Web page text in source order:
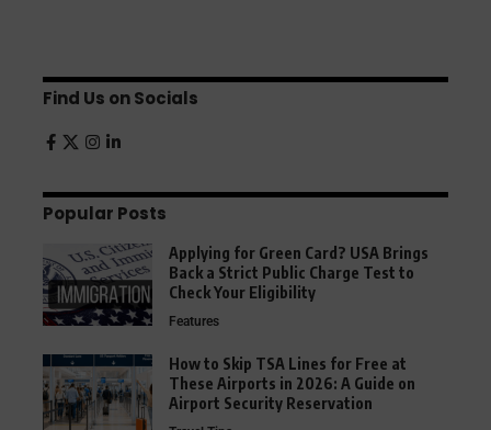
Find Us on Socials
Popular Posts
Applying for Green Card? USA Brings
Back a Strict Public Charge Test to
Check Your Eligibility
Features
How to Skip TSA Lines for Free at
These Airports in 2026: A Guide on
Airport Security Reservation